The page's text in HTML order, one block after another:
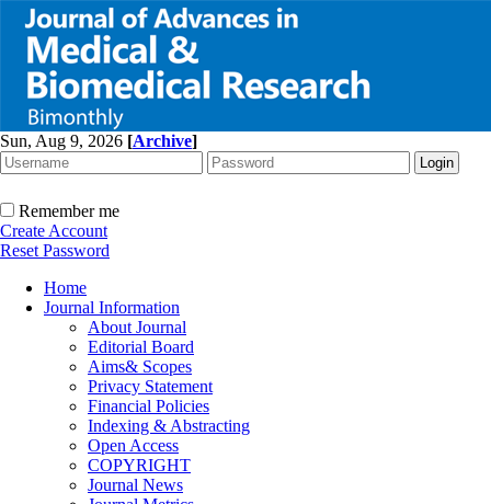
Sun, Aug 9, 2026 [Archive]
Remember me
Create Account
Reset Password
Home
Journal Information
About Journal
Editorial Board
Aims& Scopes
Privacy Statement
Financial Policies
Indexing & Abstracting
Open Access
COPYRIGHT
Journal News